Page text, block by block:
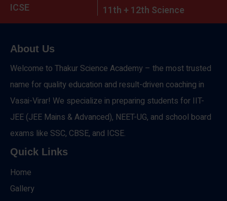
ICSE
11th + 12th Science
About Us
Welcome to Thakur Science Academy – the most trusted
name for quality education and result-driven coaching in
Vasai-Virar! We specialize in preparing students for IIT-
JEE (JEE Mains & Advanced), NEET-UG, and school board
exams like SSC, CBSE, and ICSE.
Quick Links
Home
Gallery